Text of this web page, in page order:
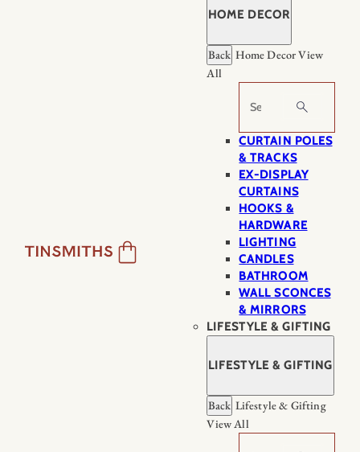
HOME DECOR
Back Home DecorView
All
Search
CURTAIN POLES
& TRACKS
EX-DISPLAY
CURTAINS
HOOKS &
HARDWARE
LIGHTING
CANDLES
BATHROOM
WALL SCONCES
& MIRRORS
LIFESTYLE & GIFTING
LIFESTYLE & GIFTING
Back Lifestyle & Gifting
View All